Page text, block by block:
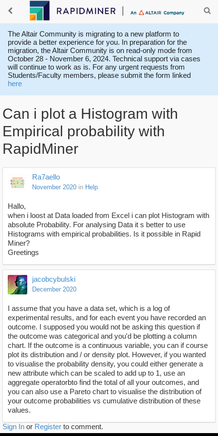
The Altair Community is migrating to a new platform to
provide a better experience for you. In preparation for the
migration, the Altair Community is on read-only mode from
October 28 - November 6, 2024. Technical support via cases
will continue to work as is. For any urgent requests from
Students/Faculty members, please submit the form linked
here
Can i plot a Histogram with
Empirical probability with
RapidMiner
Ra7aello
November 2020 in Help
Hallo,
when i loost at Data loaded from Excel i can plot Histogram with
absolute Probability. For analysing Data it s better to use
Histograms with empirical probabilities. Is it possible in Rapid
Miner?
Greetings
jacobcybulski
December 2020
I assume that you have a data set, which is a log of
experimental results, and for each event you have recorded an
outcome. I supposed you would not be asking this question if
the outcome was categorical and you'd be plotting a column
chart. If the outcome is a continuous variable, you can if course
plot its distribution and / or density plot. However, if you wanted
to visualise the probability density, you could either generate a
new attribute which can be scaled to add up to 1, use an
aggregate operatorbto find the total of all your outcomes, and
you can also use a Pareto chart to visualise the distribution of
your outcome probabilities vs cumulative distribution of these
values.
Sign In or Register to comment.